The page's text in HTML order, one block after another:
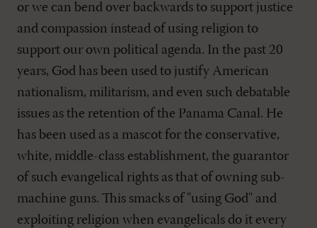
or we can bend over backwards to support justice
and compassion instead of using religion to
support our own political agenda. In the past 20
years, God has been used to justify American
nationalism, militarism, and even such debatable
issues as the retention of the Panama Canal. He
has been used as a mascot for the conservative,
white, middle-class establishment, the guarantor
of such evangelical rights as that of owning sub-
machine guns. This smacks of "using God" and
exploiting religion when evangelicals do it every